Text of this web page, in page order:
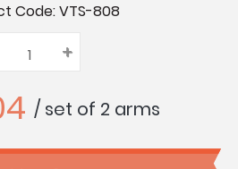
Code:VTS-808
Quantity:Increase
Quantity:
+
/ set of 2 arms